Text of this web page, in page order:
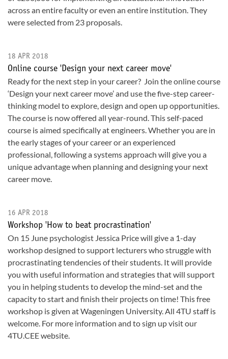
across an entire faculty or even an entire institution. They
were selected from 23 proposals.
18 APR 2018
Online course 'Design your next career move'
Ready for the next step in your career? Join the online course
‘Design your next career move’ and use the five-step career-
thinking model to explore, design and open up opportunities.
The course is now offered all year-round. This self-paced
course is aimed specifically at engineers. Whether you are in
the early stages of your career or an experienced
professional, following a systems approach will give you a
unique advantage when planning and designing your next
career move.
16 APR 2018
Workshop 'How to beat procrastination'
On 15 June psychologist Jessica Price will give a 1-day
workshop designed to support lecturers who struggle with
procrastinating tendencies of their students. It will provide
you with useful information and strategies that will support
you in helping students to develop the mind-set and the
capacity to start and finish their projects on time! This free
workshop is given at Wageningen University. All 4TU staff is
welcome. For more information and to sign up visit our
4TU.CEE website.